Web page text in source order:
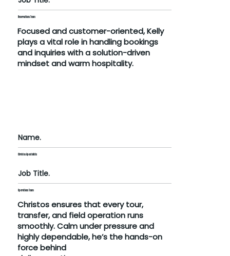
Reservations Team
Focused and customer-oriented, Kelly
plays a vital role in handling bookings
and inquiries with a solution-driven
mindset and warm hospitality.
Name.
Christos Apostolidis
Job Title.
Operations Team
Christos ensures that every tour,
transfer, and field operation runs
smoothly. Calm under pressure and
highly dependable, he’s the hands-on
force behind